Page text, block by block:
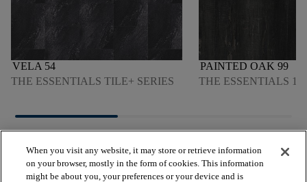
VELA 54
THE ESSENTIALS TILE+ SERIES
PAINTED OAK 99
THE ESSENTIALS
When you visit any website, it may store or retrieve information
on your browser, mostly in the form of cookies. This information
might be about you, your preferences or your device and is